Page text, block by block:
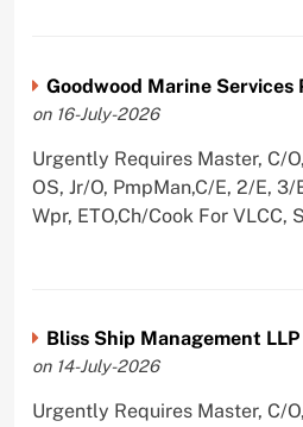
Goodwood Marine Services
on 16-July-2026
Urgently Requires Master, C/
OS, Jr/O, PmpMan,C/E, 2/E,
Wpr, ETO,Ch/Cook For VLCC,
Bliss Ship Management LLP
on 14-July-2026
Urgently Requires Master, C/